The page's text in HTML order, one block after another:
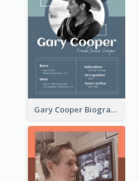
Gary Cooper Biography